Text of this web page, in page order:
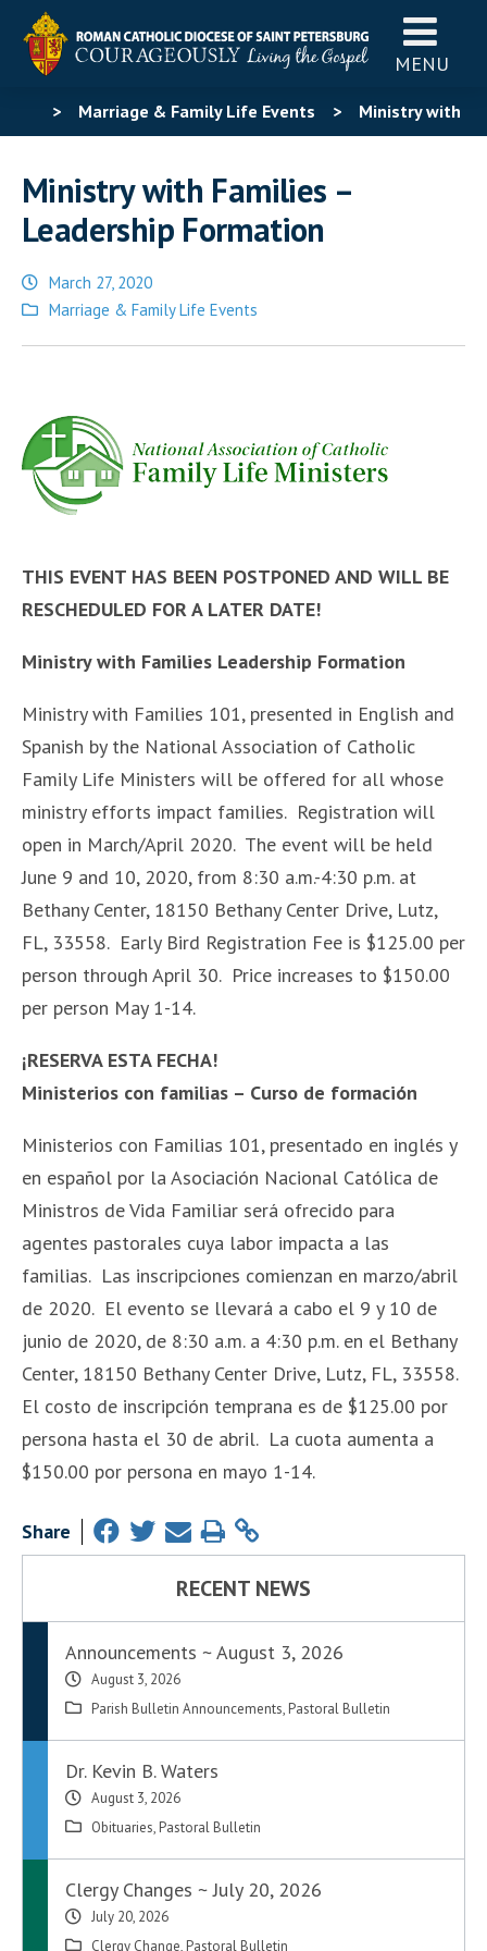
MENU
> Marriage & Family Life Events > Ministry with
Ministry with Families –
Leadership Formation
March 27, 2020
Posted
Marriage & Family Life Events
THIS EVENT HAS BEEN POSTPONED AND WILL BE
RESCHEDULED FOR A LATER DATE!
Ministry with Families Leadership Formation
Ministry with Families 101, presented in English and
Spanish by the National Association of Catholic
Family Life Ministers will be offered for all whose
ministry efforts impact families. Registration will
open in March/April 2020. The event will be held
June 9 and 10, 2020, from 8:30 a.m.-4:30 p.m. at
Bethany Center, 18150 Bethany Center Drive, Lutz,
FL, 33558. Early Bird Registration Fee is $125.00 per
person through April 30. Price increases to $150.00
per person May 1-14.
¡RESERVA ESTA FECHA!
Ministerios con familias – Curso de formación
Ministerios con Familias 101, presentado en inglés y
en español por la Asociación Nacional Católica de
Ministros de Vida Familiar será ofrecido para
agentes pastorales cuya labor impacta a las
familias. Las inscripciones comienzan en marzo/abril
de 2020. El evento se llevará a cabo el 9 y 10 de
junio de 2020, de 8:30 a.m. a 4:30 p.m. en el Bethany
Center, 18150 Bethany Center Drive, Lutz, FL, 33558.
El costo de inscripción temprana es de $125.00 por
persona hasta el 30 de abril. La cuota aumenta a
$150.00 por persona en mayo 1-14.
Share
RECENT NEWS
Announcements ~ August 3, 2026
August 3, 2026
Parish Bulletin Announcements, Pastoral Bulletin
Dr. Kevin B. Waters
August 3, 2026
Obituaries, Pastoral Bulletin
Clergy Changes ~ July 20, 2026
July 20, 2026
Clergy Change, Pastoral Bulletin